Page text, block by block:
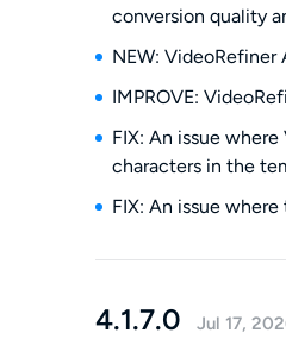
conversion quality
NEW: VideoRefiner
IMPROVE:
FIX: An issue
characters in the
FIX: An issue
4.1.7.0 Jul 17,